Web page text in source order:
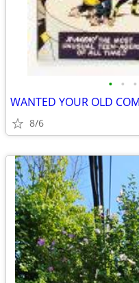
• • •
WANTED YOUR OLD
8/6